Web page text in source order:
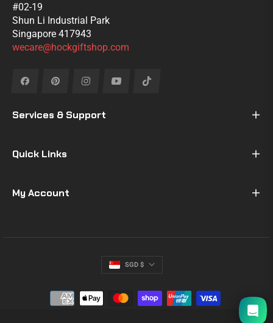
#02-19
Shun Li Industrial Park
Singapore 417943
wecare@hockgiftshop.com
Fb Pin Ins You Tiktok
Services & Support
Quick Links
My Account
SGD $
I will be back soon